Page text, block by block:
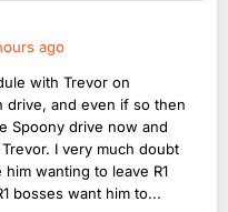
ago
with Trevor on
drive, and even if so then
Spoony drive now and
I very much doubt
wanting to leave R1
bosses want him to...